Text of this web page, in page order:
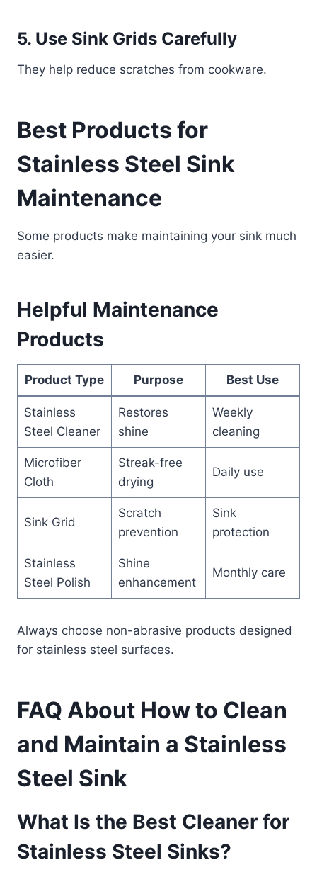
5. Use Sink Grids Carefully
They help reduce scratches from cookware.
Best Products for
Stainless Steel Sink
Maintenance
Some products make maintaining your sink much
easier.
Helpful Maintenance
Products
Product Type Purpose Best Use
Stainless
Steel Cleaner
Restores
shine
Weekly
cleaning
Microfiber
Cloth
Streak-free
drying
Daily use
Sink Grid
Scratch
prevention
Sink
protection
Stainless
Steel Polish
Shine
enhancement
Monthly care
Always choose non-abrasive products designed
for stainless steel surfaces.
FAQ About How to Clean
and Maintain a Stainless
Steel Sink
What Is the Best Cleaner for
Stainless Steel Sinks?